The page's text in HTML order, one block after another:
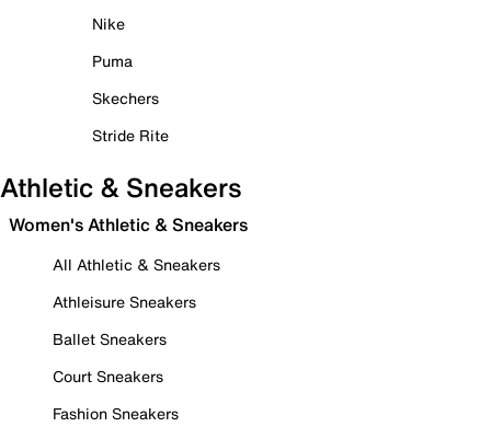
Nike
Puma
Skechers
Stride Rite
Athletic & Sneakers
Women's Athletic & Sneakers
All Athletic & Sneakers
Athleisure Sneakers
Ballet Sneakers
Court Sneakers
Fashion Sneakers